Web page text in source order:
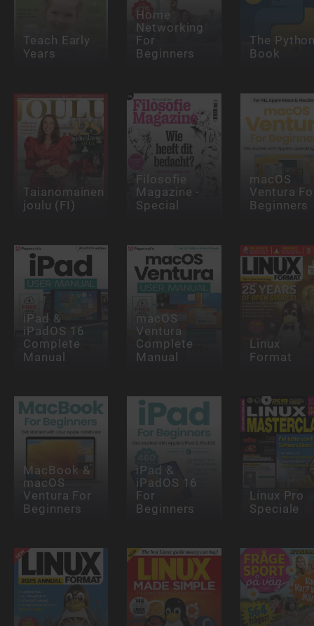
Teach Early
Years
Home
Networking
For
Beginners
The
Book
Taianomainen
joulu (FI)
Filosofie
Magazine -
Special
macOS
Ventura
Beginners
iPad &
iPadOS 16
Complete
Manual
macOS
Ventura
Complete
Manual
Linux
Format
MacBook &
macOS
Ventura For
Beginners
iPad &
iPadOS 16
For
Beginners
Linux Pro
Speciale